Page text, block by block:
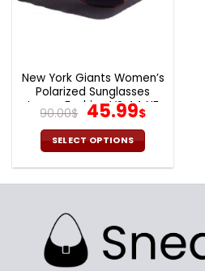
New York Giants Women’s
Polarized Sunglasses
Luxury Fashion VS 44 NF
90.00$ Original
price
was:
90.00$.
45.99$Current
price
is:
45.99$.
SELECT OPTIONS
variants.
The
options